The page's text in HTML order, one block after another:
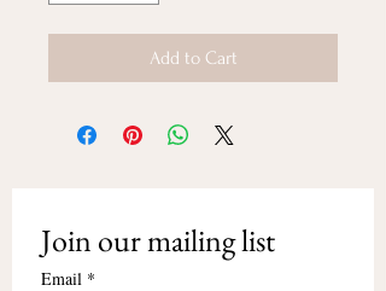
Add to Cart
Join our mailing list
Email *